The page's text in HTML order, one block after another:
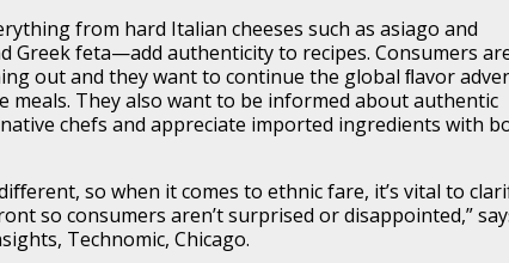
from hard Italian cheeses such as asiago and
Greek feta—add authenticity to recipes. Consumers
out and they want to continue the global ﬂavor
They also want to be informed about authentic
chefs and appreciate imported ingredients with
so when it comes to ethnic fare, it’s vital to
so consumers aren’t surprised or disappointed,”
Technomic, Chicago.